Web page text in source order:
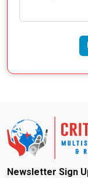
Newsletter Sign